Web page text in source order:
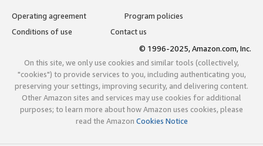
Operating agreement
Program policies
Conditions of use
Contact us
© 1996-2025, Amazon.com, Inc.
On this site, we only use cookies and similar tools (collectively,
"cookies") to provide services to you, including authenticating you,
preserving your settings, improving security, and delivering content.
Other Amazon sites and services may use cookies for additional
purposes; to learn more about how Amazon uses cookies, please
read the Amazon Cookies Notice